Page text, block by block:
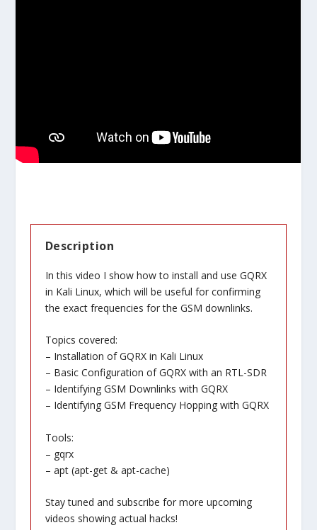
Description
In this video I show how to install and use GQRX
in Kali Linux, which will be useful for confirming
the exact frequencies for the GSM downlinks.
Topics covered:
– Installation of GQRX in Kali Linux
– Basic Configuration of GQRX with an RTL-SDR
– Identifying GSM Downlinks with GQRX
– Identifying GSM Frequency Hopping with GQRX
Tools:
– gqrx
– apt (apt-get & apt-cache)
Stay tuned and subscribe for more upcoming
videos showing actual hacks!